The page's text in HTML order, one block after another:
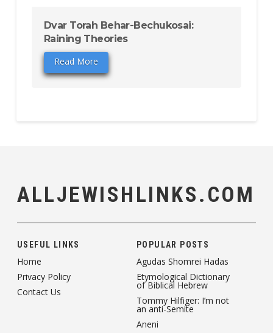
Dvar Torah Behar-Bechukosai:
Raining Theories
Read More
ALLJEWISHLINKS.COM
USEFUL LINKS
Home
Privacy Policy
Contact Us
POPULAR POSTS
Agudas Shomrei Hadas
Etymological Dictionary
of Biblical Hebrew
Tommy Hilfiger: I’m not
an anti-Semite
Aneni